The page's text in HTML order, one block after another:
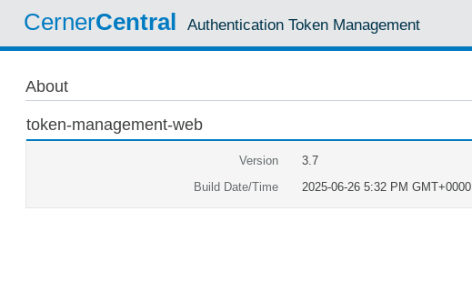
CernerCentral Authentication Token Management
About
token-management-web
Version
3.7
Build Date/Time
2025-06-26 5:32 PM GMT+0000